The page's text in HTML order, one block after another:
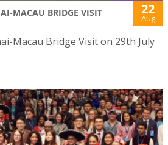
MACAU BRIDGE VISIT 22
Aug
Macau Bridge Visit on 29th July